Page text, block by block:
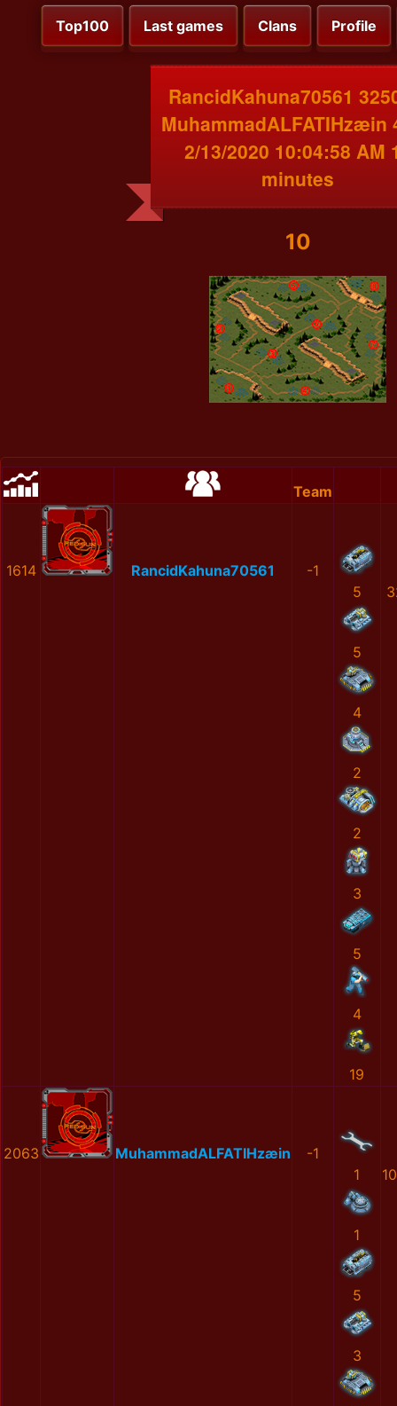
Top100 Last games Clans Profile
RancidKahuna70561
MuhammadALFATIHzæin
2/13/2020 10:04:58 AM
minutes
10
Team
1614 RancidKahuna70561
-1
5
5
4
2
2
3
5
4
19
2063 MuhammadALFATIHzæin
-1
1
1
5
3